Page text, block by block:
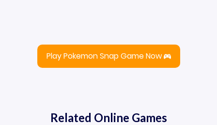
Play Pokemon Snap Game Now
Related Online Games